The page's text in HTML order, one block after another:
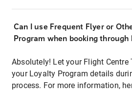
Can I use Frequent Flyer or
Program when booking through
Absolutely! Let your Flight Centre
your Loyalty Program details
process. For more information,